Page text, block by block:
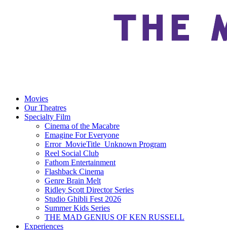
Movies
Our Theatres
Specialty Film
Cinema of the Macabre
Emagine For Everyone
Error_MovieTitle_Unknown Program
Reel Social Club
Fathom Entertainment
Flashback Cinema
Genre Brain Melt
Ridley Scott Director Series
Studio Ghibli Fest 2026
Summer Kids Series
THE MAD GENIUS OF KEN RUSSELL
Experiences